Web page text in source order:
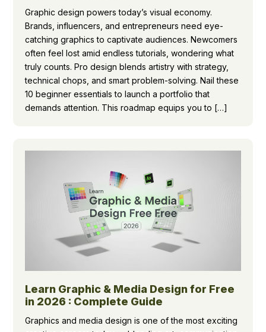
Graphic design powers today’s visual economy.
Brands, influencers, and entrepreneurs need eye-
catching graphics to captivate audiences. Newcomers
often feel lost amid endless tutorials, wondering what
truly counts. Pro design blends artistry with strategy,
technical chops, and smart problem-solving. Nail these
10 beginner essentials to launch a portfolio that
demands attention. This roadmap equips you to […]
Learn Graphic & Media Design for Free
in 2026 : Complete Guide
Graphics and media design is one of the most exciting